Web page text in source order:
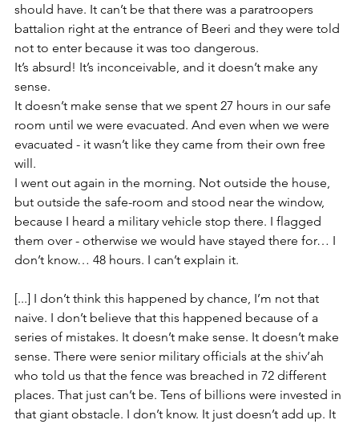
should have. It can’t be that there was a paratroopers
battalion right at the entrance of Beeri and they were told
not to enter because it was too dangerous.
It’s absurd! It’s inconceivable, and it doesn’t make any
sense.
It doesn’t make sense that we spent 27 hours in our safe
room until we were evacuated. And even when we were
evacuated - it wasn’t like they came from their own free
will.
I went out again in the morning. Not outside the house,
but outside the safe-room and stood near the window,
because I heard a military vehicle stop there. I flagged
them over - otherwise we would have stayed there for… I
don’t know… 48 hours. I can’t explain it.
[...] I don’t think this happened by chance, I’m not that
naive. I don’t believe that this happened because of a
series of mistakes. It doesn’t make sense. It doesn’t make
sense. There were senior military officials at the shiv’ah
who told us that the fence was breached in 72 different
places. That just can’t be. Tens of billions were invested in
that giant obstacle. I don’t know. It just doesn’t add up. It